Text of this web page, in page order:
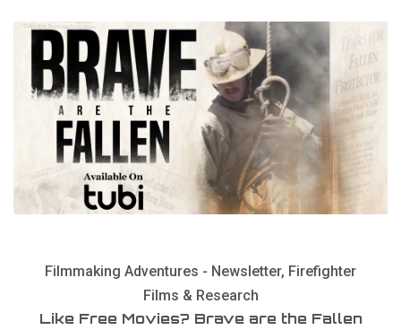
Filmmaking Adventures - Newsletter, Firefighter
Films & Research
Like Free Movies? Brave are the Fallen